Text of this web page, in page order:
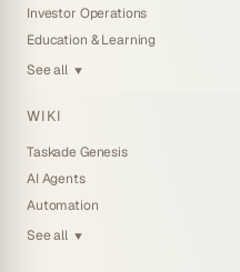
Investor Operations
Education & Learning
See all ▼
WIKI
Taskade Genesis
AI Agents
Automation
See all ▼